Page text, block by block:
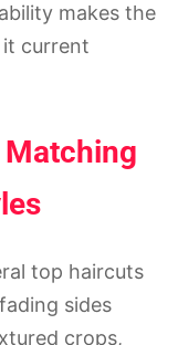
makes the
it current
Matching
top haircuts
sides
crops,